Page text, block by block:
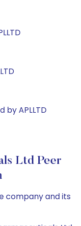
by APLLTD
Ltd Peer
company and its